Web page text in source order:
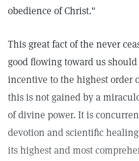
obedience of Christ."
This great fact of the never
good flowing toward us
incentive to the highest order
this is not gained by a
of divine power. It is
devotion and scientific
its highest and most